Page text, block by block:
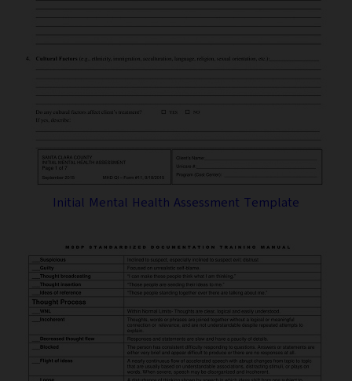
Initial Mental Health Assessment Template